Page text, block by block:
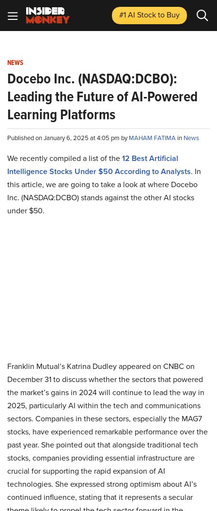
#1 AI Stockto Buy
NEWS
Docebo Inc. (NASDAQ:DCBO):
Leading the Future of AI-Powered
Learning Platforms
Published on January 6, 2025 at 4:05 pm byMAHAM FATIMA in News
We recently compiled a list of the12 Best Artificial
Intelligence Stocks Under $50 According to Analysts. In
this article, we are going to take a look at where Docebo
Inc. (NASDAQ:DCBO) stands against the other AI stocks
under $50.
Franklin Mutual’s Katrina Dudley appeared on CNBC on
December 31 to discuss whether the sectors that powered
the market’s gains in 2024 will continue to lead the way in
2025, particularly AI within the tech and communications
sectors. Companies in these sectors, especially the MAG7
stocks, have experienced remarkable performance over the
past year. She pointed out that alongside traditional tech
stocks, companies providing essential infrastructure are
crucial for supporting the rapid expansion of AI
technologies. She expressed strong optimism about AI’s
continued influence, stating that it represents a secular